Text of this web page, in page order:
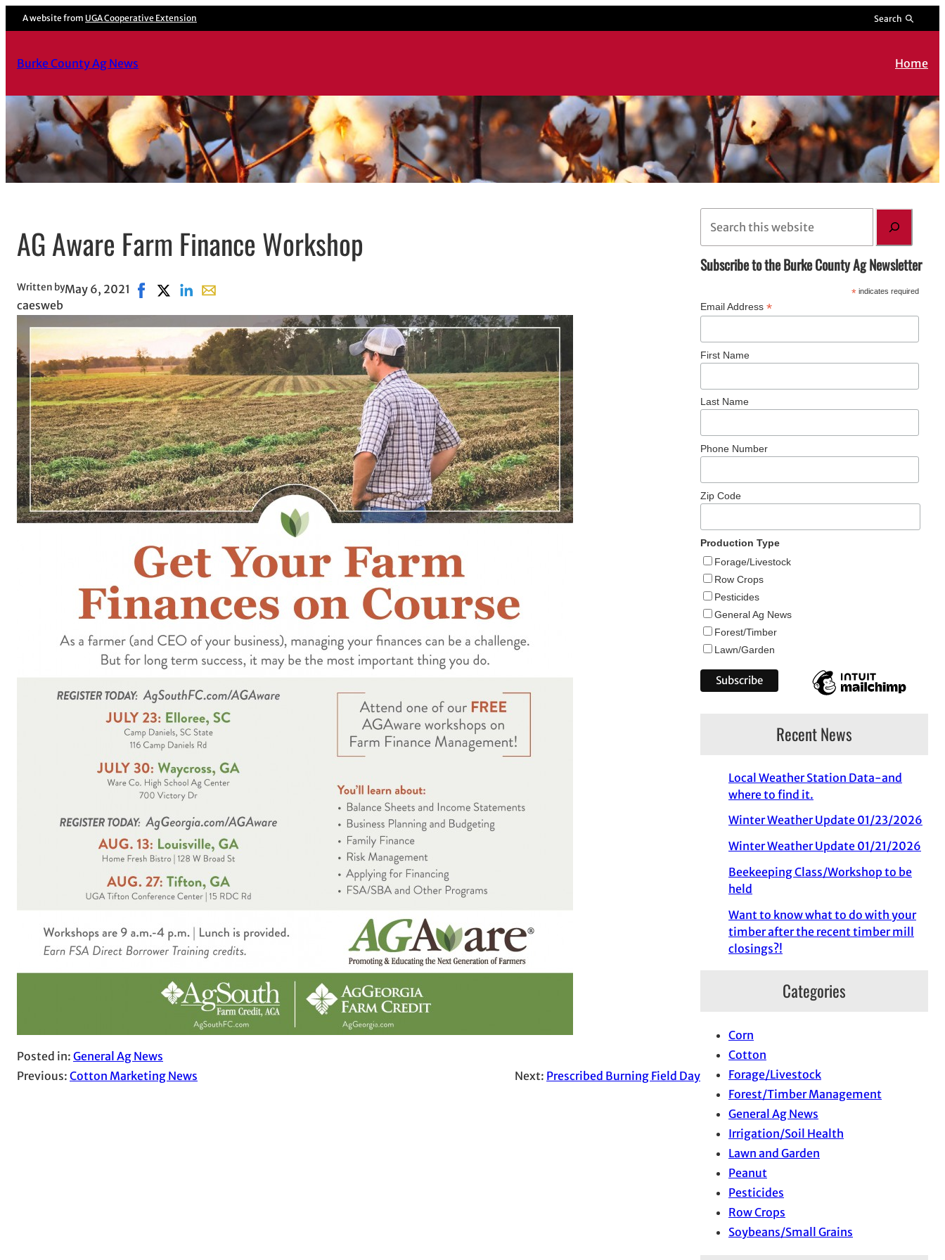
A website from UGA Cooperative Extension Search
Burke County Ag News Home
AG Aware Farm Finance Workshop
Written by
caesweb
May 6, 2021 Share on Facebook, opens in new window
Share on X, opens in new window
Share on LinkedIn
Share with email, opens in email application
Posted in: General Ag News
Previous: Cotton Marketing News Next: Prescribed Burning Field Day
a
h
Subscribe to the Burke County Ag Newsletter
* indicates required
Email Address *
First Name
Last Name
Phone Number
Zip Code
Production Type
Forage/Livestock
Row Crops
Pesticides
General Ag News
Forest/Timber
Lawn/Garden
Recent News
Local Weather Station Data-and
where to find it.
Winter Weather Update 01/23/2026
Winter Weather Update 01/21/2026
Beekeeping Class/Workshop to be
held
Want to know what to do with your
timber after the recent timber mill
closings?!
Categories
Corn
Cotton
Forage/Livestock
Forest/Timber Management
General Ag News
Irrigation/Soil Health
Lawn and Garden
Peanut
Pesticides
Row Crops
Soybeans/Small Grains